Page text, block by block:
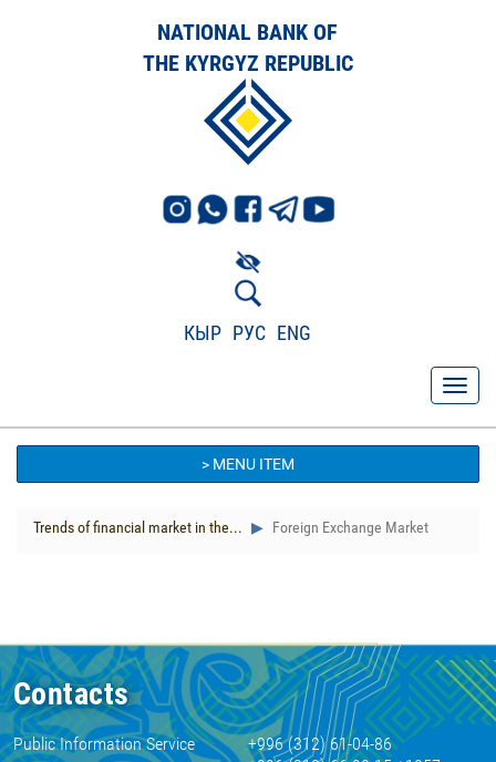
NATIONAL BANK OF
THE KYRGYZ REPUBLIC
КЫР РУС ENG
> MENU ITEM
Trends of financial market in the... Foreign Exchange Market
Contacts
Public Information Service
+996 (312) 61-04-86